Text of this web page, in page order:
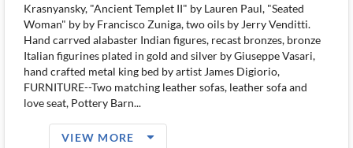
Krasnyansky, "Ancient Templet II" by Lauren Paul, "Seated
Woman" by by Francisco Zuniga, two oils by Jerry Venditti.
Hand carrved alabaster Indian figures, recast bronzes, bronze
Italian figurines plated in gold and silver by Giuseppe Vasari,
hand crafted metal king bed by artist James Digiorio,
FURNITURE--Two matching leather sofas, leather sofa and
love seat, Pottery Barn...
VIEW MORE arrow_drop_down_filled_ms